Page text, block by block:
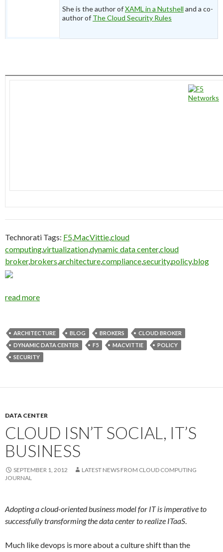
She is the author ofXAML in a Nutshell and a co-
author of The Cloud Security Rules
Technorati Tags: F5,MacVittie,cloud
computing,virtualization,dynamic data center,cloud
broker,brokers,architecture,compliance,security,policy,blog
read more
ARCHITECTURE BLOG BROKERS
CLOUD BROKER
DYNAMIC DATA CENTER
F5 MACVITTIE
POLICY
SECURITY
DATA CENTER
CLOUD ISN’T SOCIAL, IT’S
BUSINESS
SEPTEMBER 1, 2012
LATEST NEWS FROM CLOUD COMPUTING
JOURNAL
Adopting a cloud-oriented business model for IT is imperative to
successfully transforming the data center to realize ITaaS.
Much like devops is more about a culture shift than the